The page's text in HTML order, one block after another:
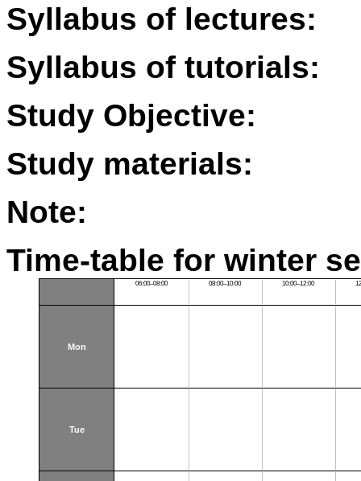
Syllabus of lectures:
Syllabus of tutorials:
Study Objective:
Study materials:
Note:
Time-table for winter
06:00–08:00 08:00–10:00 10:00–12:00
Mon
Tue